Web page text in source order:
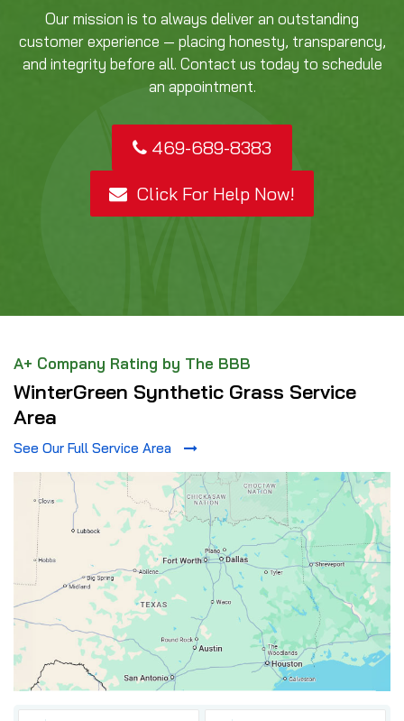
Our mission is to always deliver an outstanding
customer experience — placing honesty, transparency,
and integrity before all. Contact us today to schedule
an appointment.
469-689-8383
Click For Help Now!
A+ Company Rating by The BBB
WinterGreen Synthetic Grass Service
Area
See Our Full Service Area